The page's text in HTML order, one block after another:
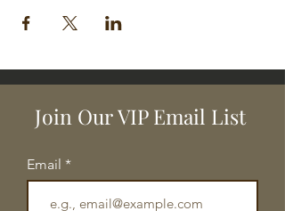
Join Our VIP Email List
Email